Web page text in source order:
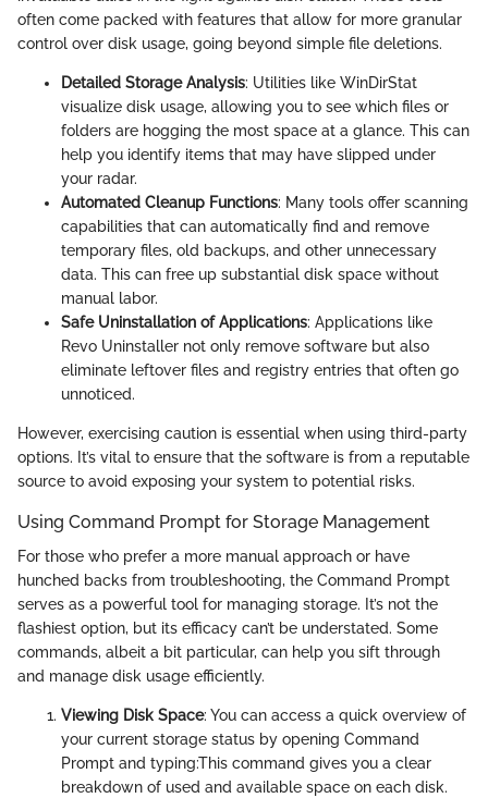
often come packed with features that allow for more granular
control over disk usage, going beyond simple file deletions.
Detailed Storage Analysis: Utilities like WinDirStat
visualize disk usage, allowing you to see which files or
folders are hogging the most space at a glance. This can
help you identify items that may have slipped under
your radar.
Automated Cleanup Functions: Many tools offer scanning
capabilities that can automatically find and remove
temporary files, old backups, and other unnecessary
data. This can free up substantial disk space without
manual labor.
Safe Uninstallation of Applications: Applications like
Revo Uninstaller not only remove software but also
eliminate leftover files and registry entries that often go
unnoticed.
However, exercising caution is essential when using third-party
options. It’s vital to ensure that the software is from a reputable
source to avoid exposing your system to potential risks.
Using Command Prompt for Storage Management
For those who prefer a more manual approach or have
hunched backs from troubleshooting, the Command Prompt
serves as a powerful tool for managing storage. It’s not the
flashiest option, but its efficacy can’t be understated. Some
commands, albeit a bit particular, can help you sift through
and manage disk usage efficiently.
Viewing Disk Space: You can access a quick overview of
your current storage status by opening Command
Prompt and typing:This command gives you a clear
breakdown of used and available space on each disk.